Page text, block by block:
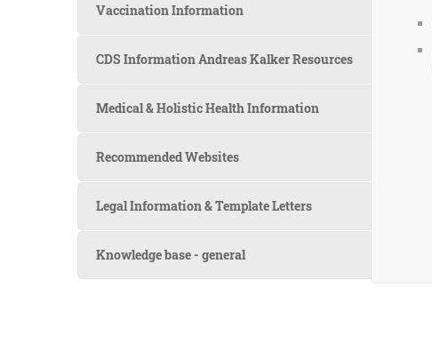
Vaccination Information
CDS Information Andreas Kalker Resources
Medical & Holistic Health Information
Recommended Websites
Legal Information & Template Letters
Knowledge base - general